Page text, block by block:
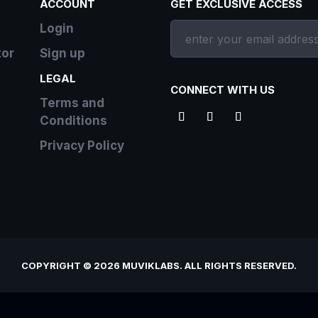
ACCOUNT
Login
Sign up
LEGAL
Terms and
Conditions
Privacy Policy
GET EXCLUSIVE ACCESS
CONNECT WITH US
COPYRIGHT © 2026 MUVIKLABS. ALL RIGHTS RESERVED.